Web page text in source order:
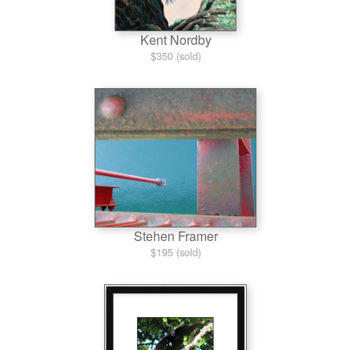
Kent Nordby
$350 (sold)
Stehen Framer
$195 (sold)